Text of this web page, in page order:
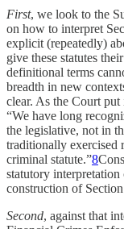
First, we look to the
on how to interpret
explicit (repeatedly)
give these statutes
definitional terms
breadth in new
clear. As the Court
“We have long
the legislative, not in
traditionally exercised
criminal statute.”8
statutory interpretation
construction of
Second, against that